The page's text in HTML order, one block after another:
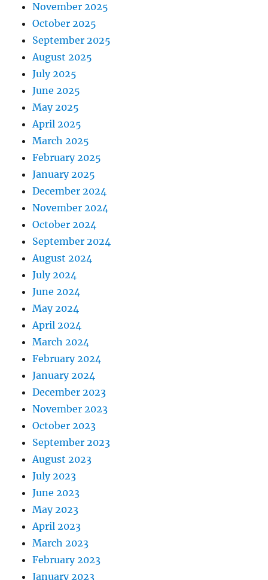
November 2025
October 2025
September 2025
August 2025
July 2025
June 2025
May 2025
April 2025
March 2025
February 2025
January 2025
December 2024
November 2024
October 2024
September 2024
August 2024
July 2024
June 2024
May 2024
April 2024
March 2024
February 2024
January 2024
December 2023
November 2023
October 2023
September 2023
August 2023
July 2023
June 2023
May 2023
April 2023
March 2023
February 2023
January 2023